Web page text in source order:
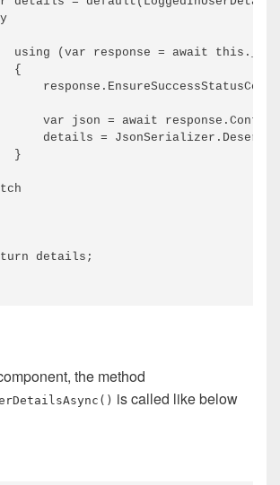
using (var response = await
{
var json = await
details =
}
details;
the method
is called like below